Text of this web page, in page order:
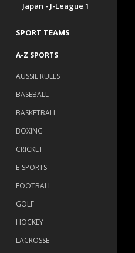
Japan - J-League 1
SPORT TEAMS
A-Z SPORTS
AUSSIE RULES
BASEBALL
BASKETBALL
BOXING
CRICKET
E-SPORTS
FOOTBALL
GOLF
HOCKEY
LACROSSE